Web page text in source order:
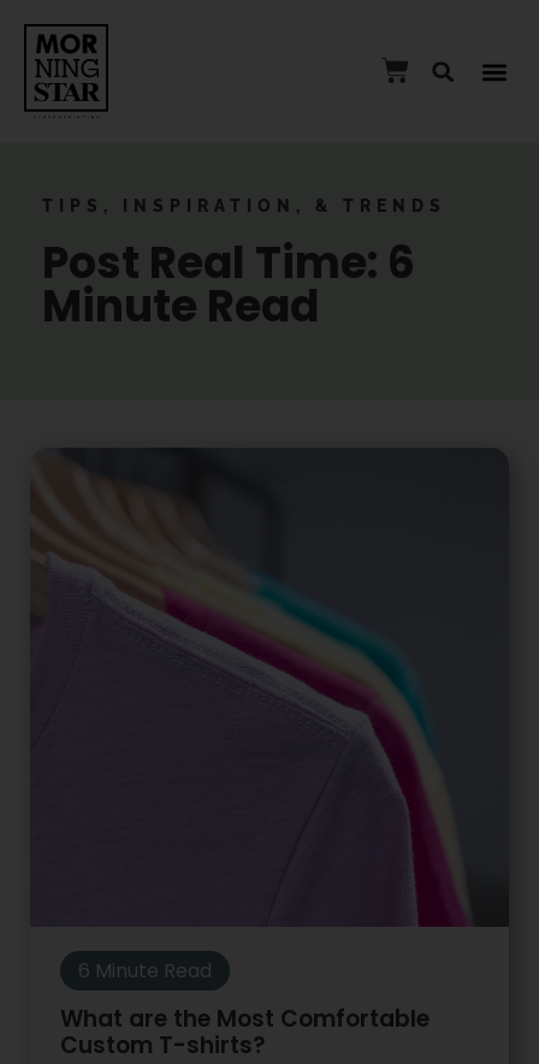
TIPS, INSPIRATION, & TRENDS
Post Real Time: 6
Minute Read
6 Minute Read
What are the Most Comfortable
Custom T-shirts?